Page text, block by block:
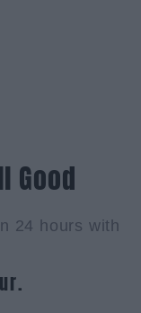
Good
24 hours with